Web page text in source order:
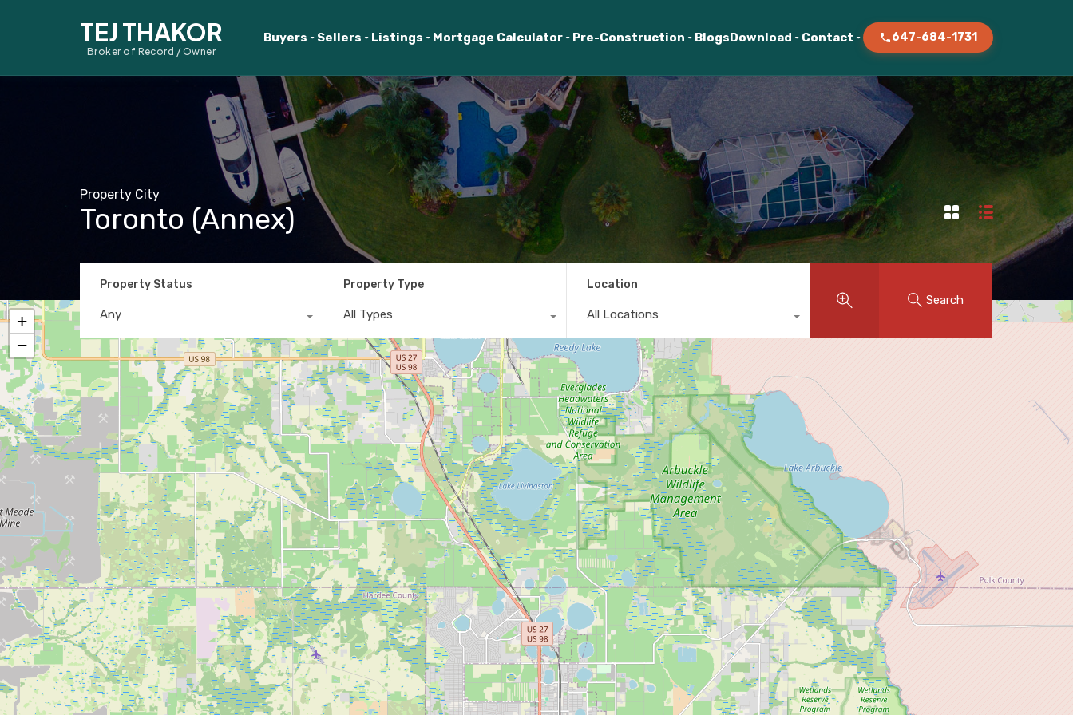
TEJ THAKOR
Broker of Record / Owner
Buyers Sellers Listings Mortgage Calculator Pre-Construction BlogsDownload Contact 647-684-1731
Property City
Toronto (Annex)
Property Status
Any
Property Type
All Types
Location
All Locations
Search
+
−